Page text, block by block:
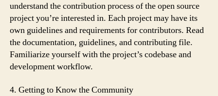
understand the contribution process of the open source
project you’re interested in. Each project may have its
own guidelines and requirements for contributors. Read
the documentation, guidelines, and contributing file.
Familiarize yourself with the project’s codebase and
development workflow.
4. Getting to Know the Community